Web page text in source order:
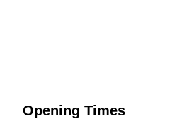
Opening Times